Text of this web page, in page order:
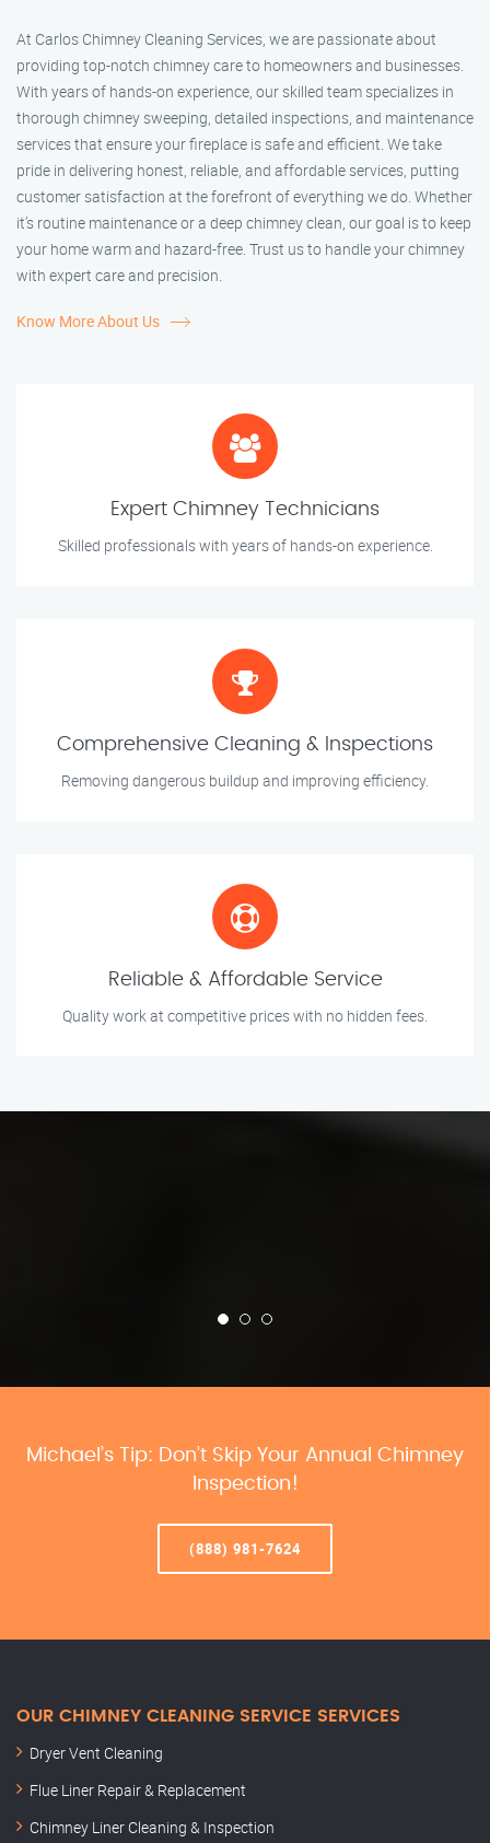
At Carlos Chimney Cleaning Services, we are passionate about
providing top-notch chimney care to homeowners and businesses.
With years of hands-on experience, our skilled team specializes in
thorough chimney sweeping, detailed inspections, and maintenance
services that ensure your fireplace is safe and efficient. We take
pride in delivering honest, reliable, and affordable services, putting
customer satisfaction at the forefront of everything we do. Whether
it’s routine maintenance or a deep chimney clean, our goal is to keep
your home warm and hazard-free. Trust us to handle your chimney
with expert care and precision.
Know More About Us
Expert Chimney Technicians
Skilled professionals with years of hands-on experience.
Comprehensive Cleaning & Inspections
Removing dangerous buildup and improving efficiency.
Reliable & Affordable Service
Quality work at competitive prices with no hidden fees.
Michael’s Tip: Don’t Skip Your Annual Chimney
Inspection!
(888) 981-7624
OUR CHIMNEY CLEANING SERVICE SERVICES
Dryer Vent Cleaning
Flue Liner Repair & Replacement
Chimney Liner Cleaning & Inspection